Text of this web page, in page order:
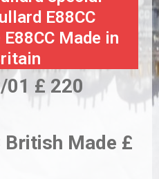
E88CC
Made in
01 £ 220
British Made £